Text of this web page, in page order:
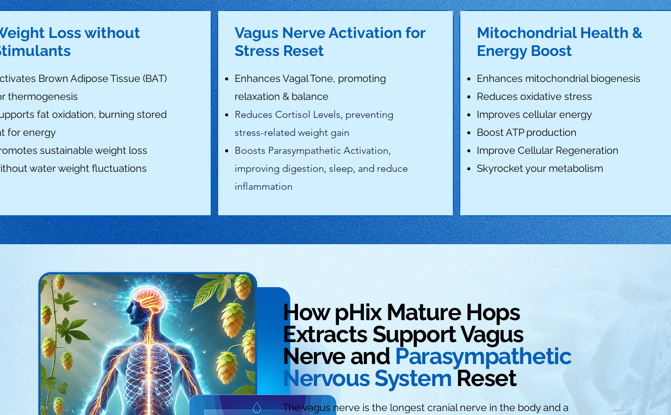
Loss without
Brown Adipose Tissue (BAT)
thermogenesis
fat oxidation, burning stored
for energy
sustainable weight loss
water weight fluctuations
Vagus Nerve Activation for
Stress Reset
Enhances Vagal Tone, promoting
relaxation & balance
Reduces Cortisol Levels, preventing
stress-related weight gain
Boosts Parasympathetic Activation,
improving digestion, sleep, and reduce
inflammation
Mitochondrial Health &
Energy Boost
Enhances mitochondrial biogenesis
Reduces oxidative stress
Improves cellular energy
Boost ATP production
Improve Cellular Regeneration
Skyrocket your metabolism
How pHix Mature Hops
Extracts Support Vagus
Nerve and Parasympathetic
Nervous SystemReset
The vagus nerve is the longest cranial nerve in the body and a